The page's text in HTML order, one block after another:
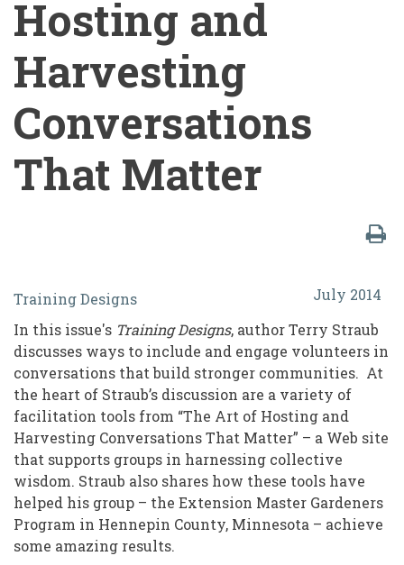
Hosting and
Harvesting
Conversations
That Matter
Enhancing
Volunteer
Engagement
Through
AoH:
The
Art
of
Hosting
and
July 2014
Training Designs
In this issue's Training Designs, author Terry Straub
discusses ways to include and engage volunteers in
conversations that build stronger communities. At
the heart of Straub’s discussion are a variety of
facilitation tools from “The Art of Hosting and
Harvesting Conversations That Matter” – a Web site
that supports groups in harnessing collective
wisdom. Straub also shares how these tools have
helped his group – the Extension Master Gardeners
Program in Hennepin County, Minnesota – achieve
some amazing results.